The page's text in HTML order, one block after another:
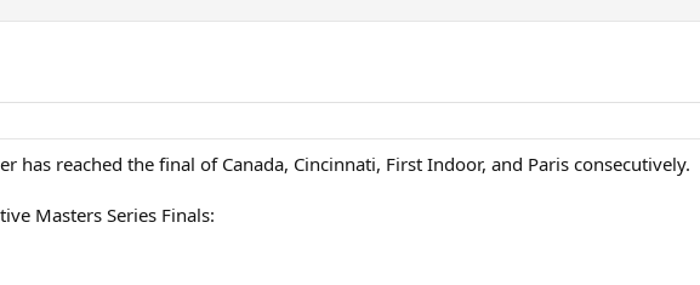
has reached the final of Canada, Cincinnati, First Indoor, and Paris consecutively.
Masters Series Finals: